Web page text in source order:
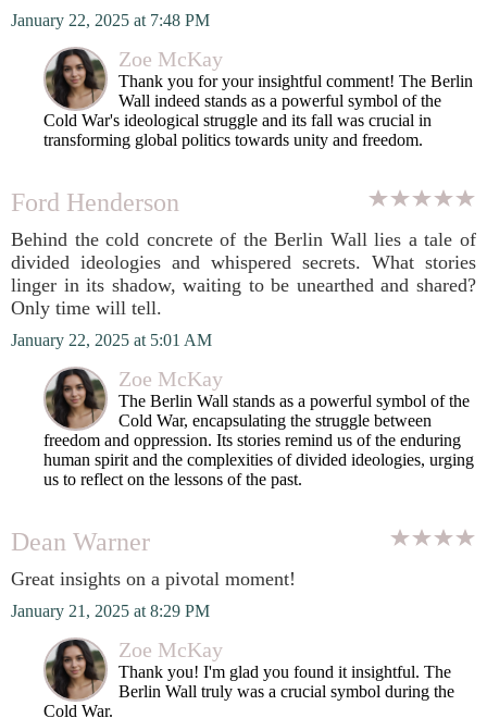
January 22, 2025 at 7:48 PM
Zoe McKay
Thank you for your insightful comment! The Berlin
Wall indeed stands as a powerful symbol of the
Cold War's ideological struggle and its fall was crucial in
transforming global politics towards unity and freedom.
Ford Henderson
Behind the cold concrete of the Berlin Wall lies a tale of
divided ideologies and whispered secrets. What stories
linger in its shadow, waiting to be unearthed and shared?
Only time will tell.
January 22, 2025 at 5:01 AM
Zoe McKay
The Berlin Wall stands as a powerful symbol of the
Cold War, encapsulating the struggle between
freedom and oppression. Its stories remind us of the enduring
human spirit and the complexities of divided ideologies, urging
us to reflect on the lessons of the past.
Dean Warner
Great insights on a pivotal moment!
January 21, 2025 at 8:29 PM
Zoe McKay
Thank you! I'm glad you found it insightful. The
Berlin Wall truly was a crucial symbol during the
Cold War.